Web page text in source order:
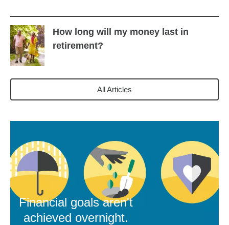
How long will my money last in
retirement?
All Articles
Financial goals aren't
achieved overnight.